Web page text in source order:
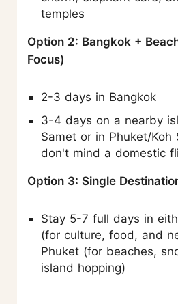
temples
Option 2: Bangkok +
Focus)
2-3 days in Bangkok
3-4 days on a nearby
Samet or in Phuket/Koh
don't mind a domestic
Option 3: Single
Stay 5-7 full days in
(for culture, food, and
Phuket (for beaches,
island hopping)